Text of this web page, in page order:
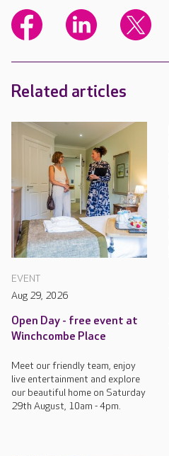
Related articles
EVENT
Aug 29, 2026
Open Day - free event at
Winchcombe Place
Meet our friendly team, enjoy
live entertainment and explore
our beautiful home on Saturday
29th August, 10am - 4pm.